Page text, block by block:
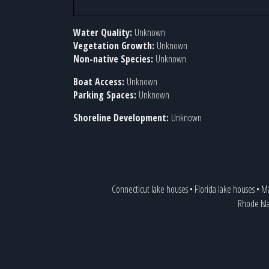
Water Quality: Unknown
Vegetation Growth: Unknown
Non-native Species: Unknown
Boat Access: Unknown
Parking Spaces: Unknown
Shoreline Development: Unknown
Connecticut lake houses• Florida lake houses•
Rhode